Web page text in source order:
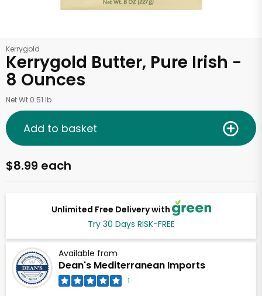
Kerrygold
Kerrygold Butter, Pure Irish -
8 Ounces
Net Wt 0.51 lb
Unlimited Free Delivery with
Try 30 Days RISK-FREE
Available from
Dean's Mediterranean Imports
1
$8.99 each
Add to basket